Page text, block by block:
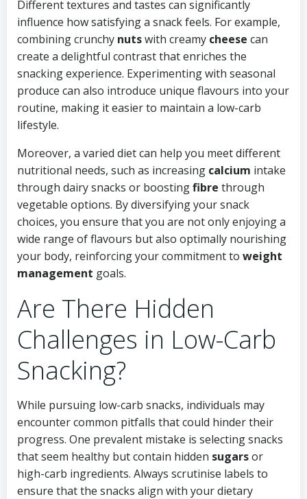
Different textures and tastes can significantly
influence how satisfying a snack feels. For example,
combining crunchy nutswith creamy cheese can
create a delightful contrast that enriches the
snacking experience. Experimenting with seasonal
produce can also introduce unique flavours into your
routine, making it easier to maintain a low-carb
lifestyle.
Moreover, a varied diet can help you meet different
nutritional needs, such as increasing calcium intake
through dairy snacks or boostingfibre through
vegetable options. By diversifying your snack
choices, you ensure that you are not only enjoying a
wide range of flavours but also optimally nourishing
your body, reinforcing your commitment to weight
management goals.
Are There Hidden
Challenges in Low-Carb
Snacking?
While pursuing low-carb snacks, individuals may
encounter common pitfalls that could hinder their
progress. One prevalent mistake is selecting snacks
that seem healthy but contain hidden sugarsor
high-carb ingredients. Always scrutinise labels to
ensure that the snacks align with your dietary